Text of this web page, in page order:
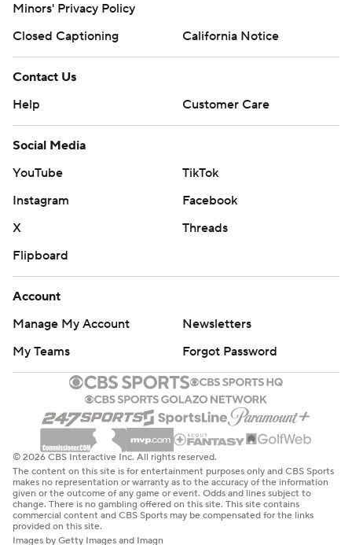
Minors' Privacy Policy
Closed Captioning
California Notice
Contact Us
Help
Customer Care
Social Media
YouTube
TikTok
Instagram
Facebook
X
Threads
Flipboard
Account
Manage My Account
Newsletters
My Teams
Forgot Password
© 2026 CBS Interactive Inc. All rights reserved.
The content on this site is for entertainment purposes only and CBS Sports
makes no representation or warranty as to the accuracy of the information
given or the outcome of any game or event. Odds and lines subject to
change. There is no gambling offered on this site. This site contains
commercial content and CBS Sports may be compensated for the links
provided on this site.
Images by Getty Images and Imagn